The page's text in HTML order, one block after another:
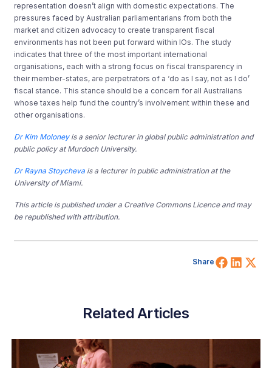
representation doesn’t align with domestic expectations. The
pressures faced by Australian parliamentarians from both the
market and citizen advocacy to create transparent fiscal
environments has not been put forward within IOs. The study
indicates that three of the most important international
organisations, each with a strong focus on fiscal transparency in
their member-states, are perpetrators of a ‘do as I say, not as I do’
fiscal stance. This stance should be a concern for all Australians
whose taxes help fund the country’s involvement within these and
other organisations.
Dr Kim Moloneyis a senior lecturer in global public administration and
public policy at Murdoch University.
Dr Rayna Stoycheva is a lecturer in public administration at the
University of Miami.
This article is published under a Creative Commons Licence and may
be republished with attribution.
Share Share
Related Articles